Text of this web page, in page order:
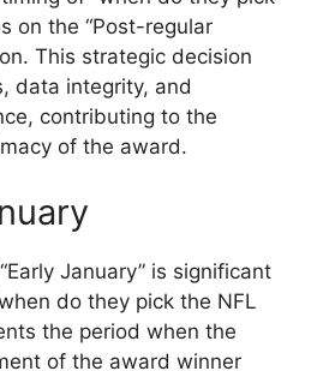
on the “Post-regular
This strategic decision
data integrity, and
contributing to the
of the award.
January” is significant
do they pick the NFL
the period when the
of the award winner